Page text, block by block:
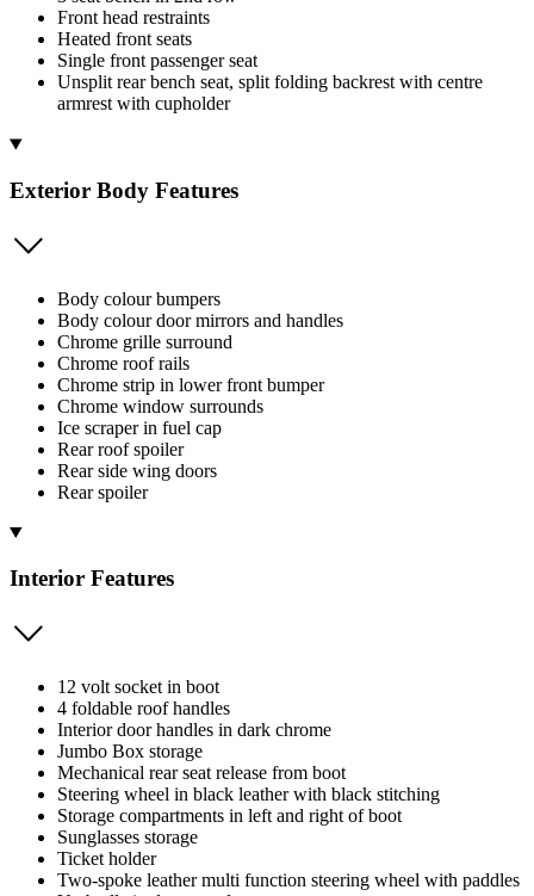
Front head restraints
Heated front seats
Single front passenger seat
Unsplit rear bench seat, split folding backrest with centre
armrest with cupholder
Exterior Body Features
Body colour bumpers
Body colour door mirrors and handles
Chrome grille surround
Chrome roof rails
Chrome strip in lower front bumper
Chrome window surrounds
Ice scraper in fuel cap
Rear roof spoiler
Rear side wing doors
Rear spoiler
Interior Features
12 volt socket in boot
4 foldable roof handles
Interior door handles in dark chrome
Jumbo Box storage
Mechanical rear seat release from boot
Steering wheel in black leather with black stitching
Storage compartments in left and right of boot
Sunglasses storage
Ticket holder
Two-spoke leather multi function steering wheel with paddles